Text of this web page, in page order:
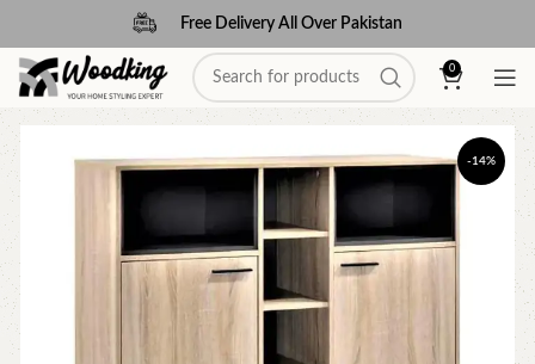
Free Delivery All Over Pakistan
0
-14%